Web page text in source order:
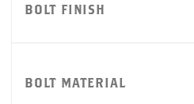
BOLT FINISH
BOLT MATERIAL